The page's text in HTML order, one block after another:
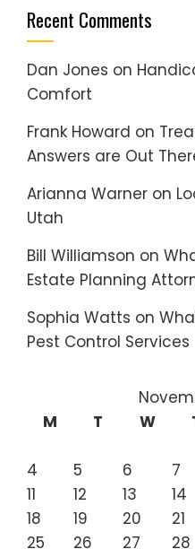
Recent Comments
Dan Jones on
Comfort
Frank Howard on
Answers are Out
Arianna Warner on
Utah
Bill Williamson on
Estate Planning
Sophia Watts on
Pest Control Services
M
T W
4
5 6 7
11
12 13 14
18
19 20 21
25
26 27 28